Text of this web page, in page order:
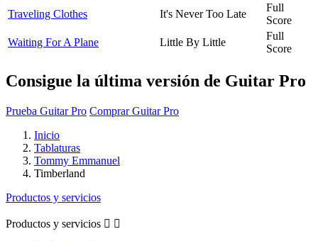
Traveling Clothes
It's Never Too Late
Full
Score
Waiting For A Plane
Little By Little
Full
Score
Consigue la última versión de Guitar Pro
Prueba Guitar Pro Comprar Guitar Pro
Inicio
Tablaturas
Tommy Emmanuel
Timberland
Productos y servicios
Productos y servicios  